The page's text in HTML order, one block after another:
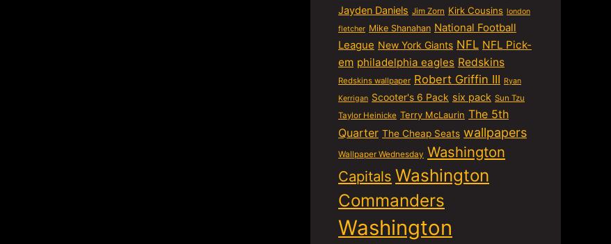
Jayden Daniels Jim Zorn Kirk Cousins london
fletcher Mike Shanahan National Football
League New York Giants NFL NFL Pick-
em philadelphia eagles Redskins
Redskins wallpaper Robert Griffin III Ryan
Kerrigan Scooter's 6 Pack six pack Sun Tzu
Taylor Heinicke Terry McLaurin The 5th
Quarter The Cheap Seats wallpapers
Wallpaper Wednesday Washington
Capitals Washington
Commanders
Washington